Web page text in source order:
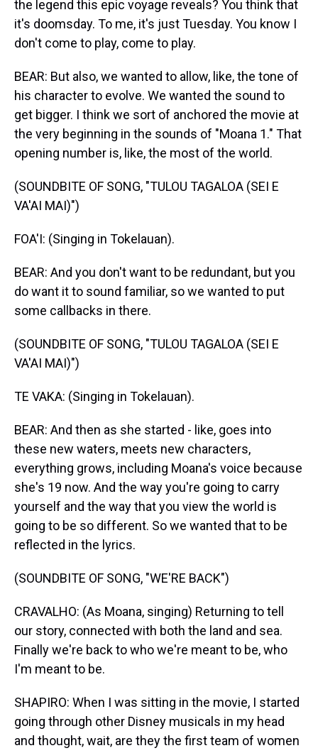
the legend this epic voyage reveals? You think that
it's doomsday. To me, it's just Tuesday. You know I
don't come to play, come to play.
BEAR: But also, we wanted to allow, like, the tone of
his character to evolve. We wanted the sound to
get bigger. I think we sort of anchored the movie at
the very beginning in the sounds of "Moana 1." That
opening number is, like, the most of the world.
(SOUNDBITE OF SONG, "TULOU TAGALOA (SEI E
VA'AI MAI)")
FOA'I: (Singing in Tokelauan).
BEAR: And you don't want to be redundant, but you
do want it to sound familiar, so we wanted to put
some callbacks in there.
(SOUNDBITE OF SONG, "TULOU TAGALOA (SEI E
VA'AI MAI)")
TE VAKA: (Singing in Tokelauan).
BEAR: And then as she started - like, goes into
these new waters, meets new characters,
everything grows, including Moana's voice because
she's 19 now. And the way you're going to carry
yourself and the way that you view the world is
going to be so different. So we wanted that to be
reflected in the lyrics.
(SOUNDBITE OF SONG, "WE'RE BACK")
CRAVALHO: (As Moana, singing) Returning to tell
our story, connected with both the land and sea.
Finally we're back to who we're meant to be, who
I'm meant to be.
SHAPIRO: When I was sitting in the movie, I started
going through other Disney musicals in my head
and thought, wait, are they the first team of women